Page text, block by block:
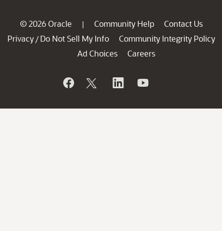
© 2026 Oracle | Community Help
Contact Us
Privacy / Do Not Sell My Info
Community Integrity Policy
Ad Choices
Careers